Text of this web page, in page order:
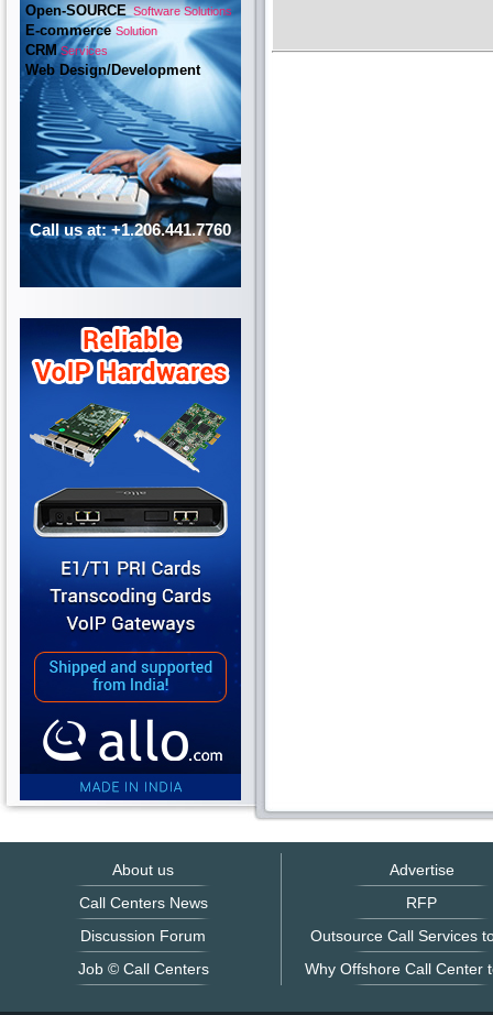
Open-SOURCESoftware Solutions
E-commerceSolution
CRMServices
Web Design/Development
Call us at: +1.206.441.7760
About us
Call Centers News
Discussion Forum
Job © Call Centers
Advertise
RFP
Outsource Call Services
Why Offshore Call Center